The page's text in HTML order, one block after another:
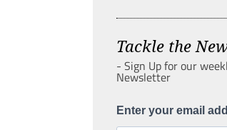
Tackle the
- Sign Up for our
Newsletter
Enter your email